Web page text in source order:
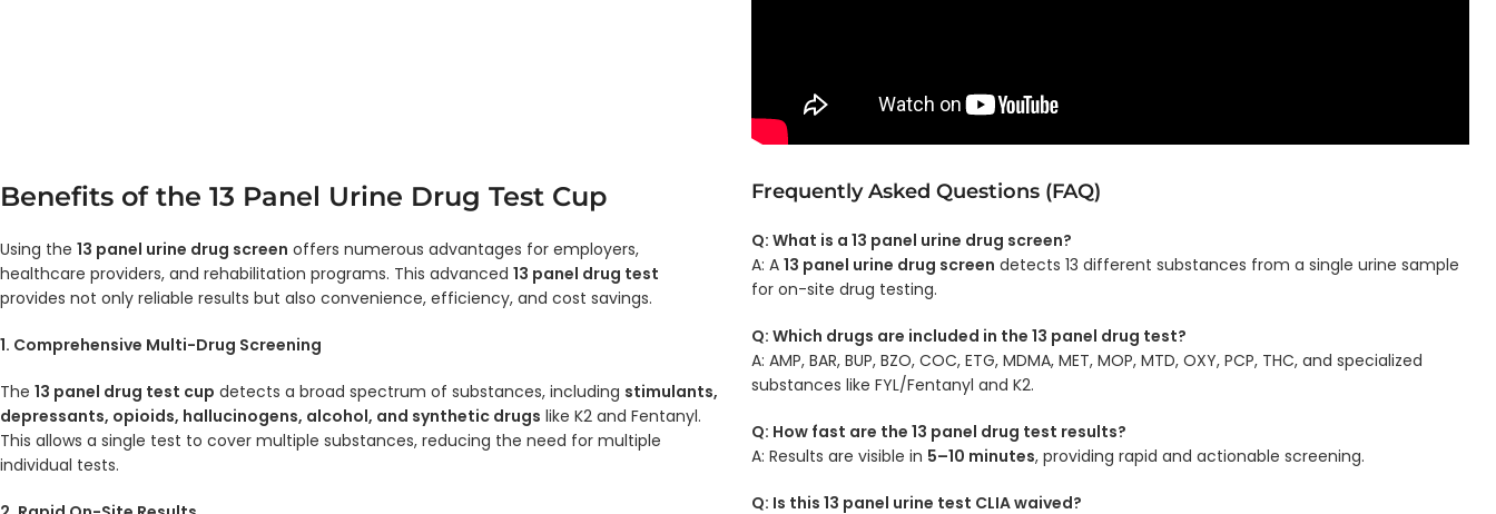
Benefits of the 13 Panel Urine Drug Test Cup
Using the 13 panel urine drug screen offers numerous advantages for employers,
healthcare providers, and rehabilitation programs. This advanced 13 panel drug test
provides not only reliable results but also convenience, efficiency, and cost savings.
1. Comprehensive Multi-Drug Screening
The 13 panel drug test cup detects a broad spectrum of substances, including stimulants,
depressants, opioids, hallucinogens, alcohol, and synthetic drugs like K2 and Fentanyl.
This allows a single test to cover multiple substances, reducing the need for multiple
individual tests.
Frequently Asked Questions (FAQ)
Q: What is a 13 panel urine drug screen?
A: A 13 panel urine drug screen detects 13 different substances from a single urine sample
for on-site drug testing.
Q: Which drugs are included in the 13 panel drug test?
A: AMP, BAR, BUP, BZO, COC, ETG, MDMA, MET, MOP, MTD, OXY, PCP, THC, and specialized
substances like FYL/Fentanyl and K2.
Q: How fast are the 13 panel drug test results?
A: Results are visible in 5–10 minutes, providing rapid and actionable screening.
Q: Is this 13 panel urine test CLIA waived?